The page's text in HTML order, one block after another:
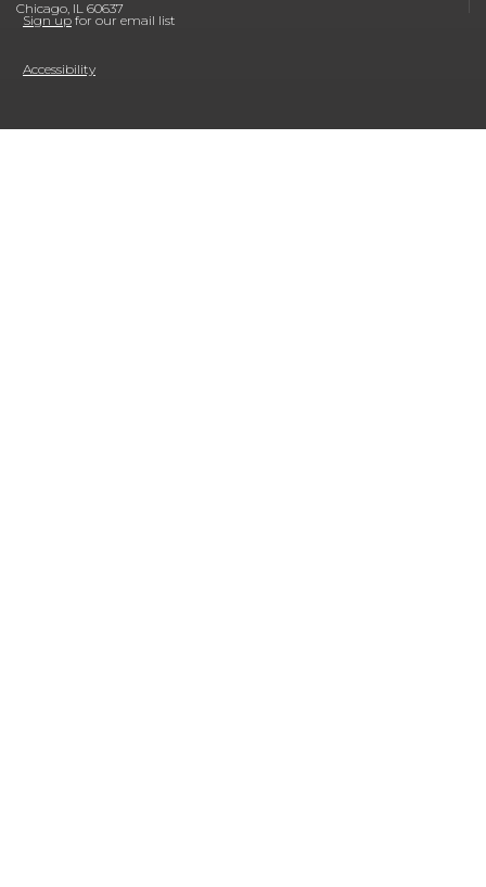
Chicago, IL 60637
Sign up for our email list
Accessibility